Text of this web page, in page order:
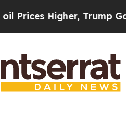
Higher, Trump Gave